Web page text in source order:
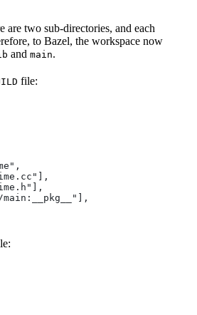
are two sub-directories, and each
to Bazel, the workspace now
and main.
file: